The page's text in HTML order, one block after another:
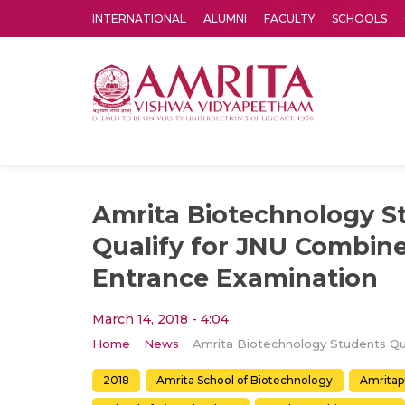
INTERNATIONAL ALUMNI FACULTY SCHOOLS
Amrita Biotechnology
Qualify for JNU
Entrance Examination
March 14, 2018 - 4:04
Home News
2018 Amrita School of Biotechnology